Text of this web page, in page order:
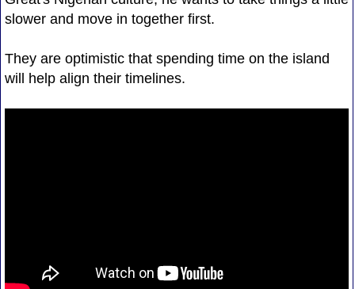
slower and move in together first.
They are optimistic that spending time on the island
will help align their timelines.